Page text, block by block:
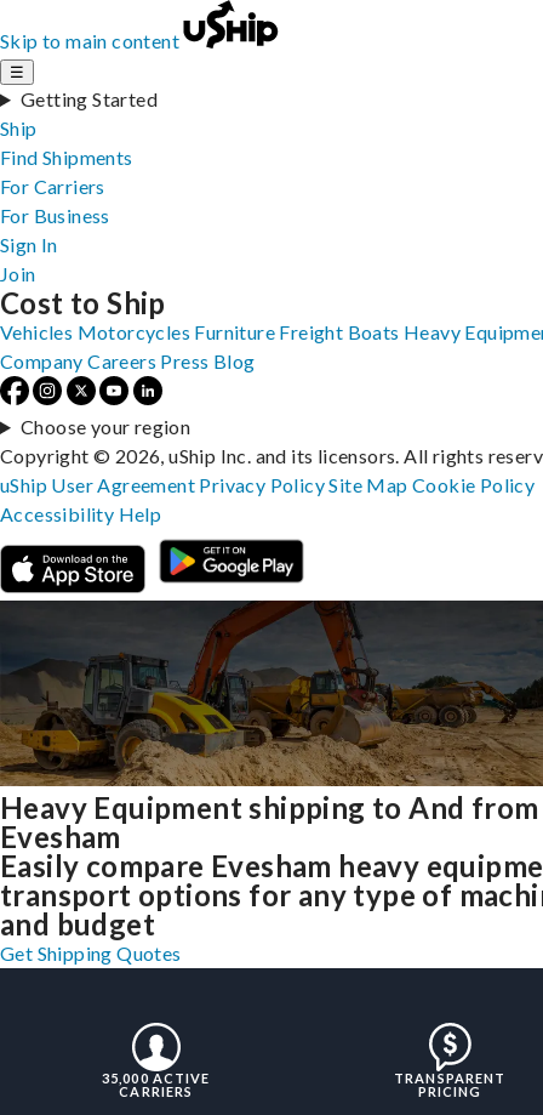
Skip to main content
☰
Getting Started
Ship
Find Shipments
For Carriers
For Business
Sign In
Join
Heavy Equipment shipping to And from
Evesham
Easily compare Evesham heavy
transport options for any type of
and budget
Get Shipping Quotes
35,000 ACTIVE
CARRIERS
TRANSPARENT
PRICING
Cost to Ship
Vehicles Motorcycles Furniture Freight Boats Heavy
Company Careers Press Blog
Choose your region
Copyright © 2026, uShip Inc. and its licensors. All rights
uShip User Agreement Privacy PolicySite MapCookie Policy
Accessibility Help